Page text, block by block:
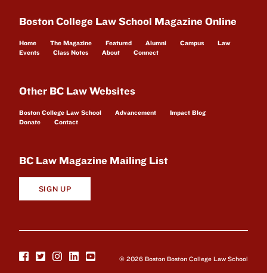
Boston College Law School Magazine Online
Home The Magazine Featured Alumni Campus
Law
Events
Class Notes About Connect
Other BC Law Websites
Boston College Law School Advancement
Impact Blog
Donate
Contact
BC Law Magazine Mailing List
SIGN UP
© 2026 Boston Boston College Law School